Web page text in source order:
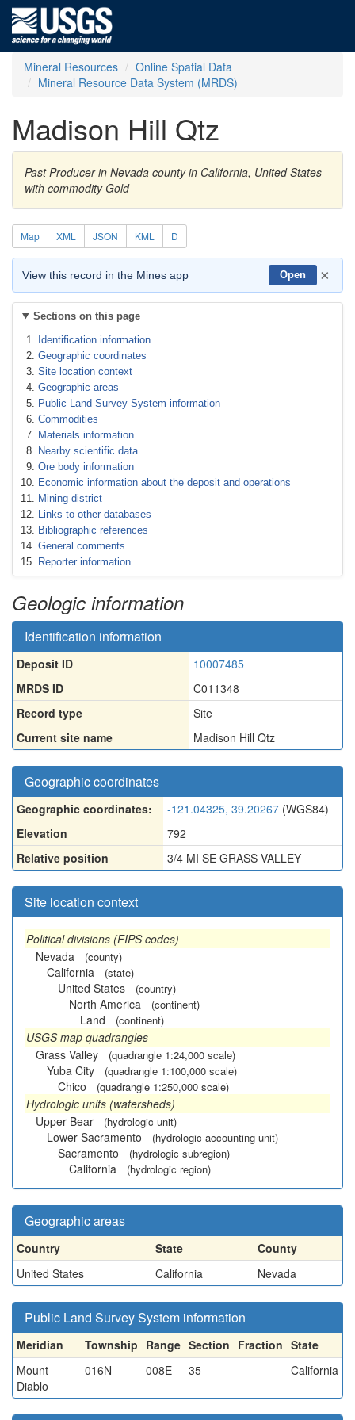
Mineral Resources
Online Spatial Data
Mineral Resource Data System (MRDS)
Madison Hill Qtz
Past Producer in Nevada county in California, United States
with commodity Gold
Map XML JSON KML D
View this record in the Mines app Open ×
Sections on this page
Identification information
Geographic coordinates
Site location context
Geographic areas
Public Land Survey System information
Commodities
Materials information
Nearby scientific data
Ore body information
Economic information about the deposit and operations
Mining district
Links to other databases
Bibliographic references
General comments
Reporter information
Geologic information
Identification information
Deposit ID
10007485
MRDS ID
C011348
Record type
Site
Current site name
Madison Hill Qtz
Geographic coordinates
Geographic coordinates: -121.04325, 39.20267 (WGS84)
Elevation
792
Relative position
3/4 MI SE GRASS VALLEY
Site location context
Political divisions (FIPS codes)
Nevada
(county)
California (state)
United States (country)
North America (continent)
Land (continent)
USGS map quadrangles
Grass Valley
(quadrangle 1:24,000 scale)
Yuba City (quadrangle 1:100,000 scale)
Chico (quadrangle 1:250,000 scale)
Hydrologic units (watersheds)
Upper Bear
(hydrologic unit)
Lower Sacramento (hydrologic accounting unit)
Sacramento (hydrologic subregion)
California (hydrologic region)
Geographic areas
Country State
County
United States
California Nevada
Public Land Survey System information
Meridian Township Range Section Fraction State
Mount
Diablo
016N 008E 35 California